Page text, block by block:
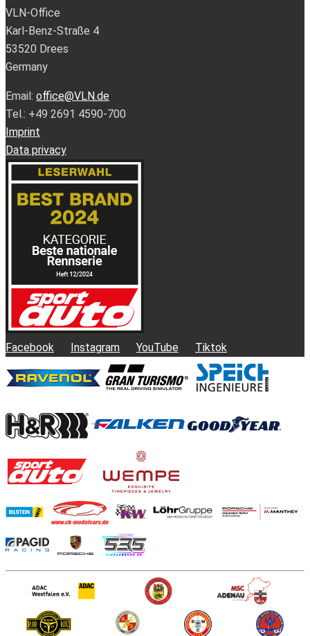
VLN-Office
Karl-Benz-Straße 4
53520 Drees
Germany
Email: office@VLN.de
Tel.: +49 2691 4590-700
Imprint
Data privacy
Facebook Instagram YouTube Tiktok